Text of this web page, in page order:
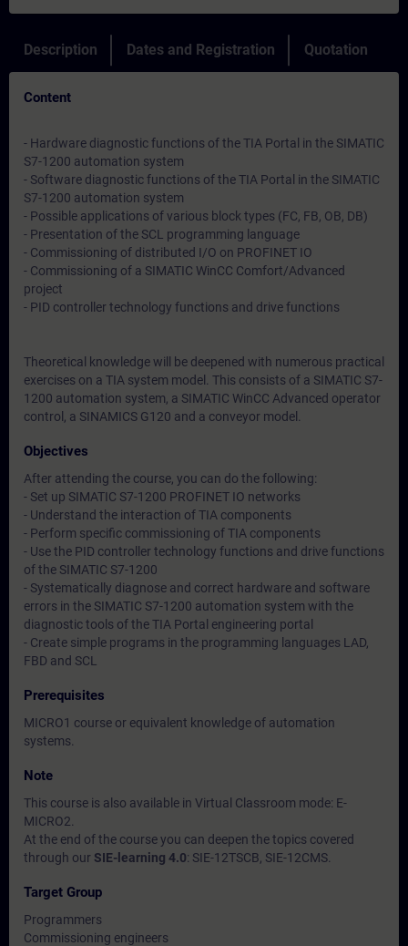
Description Dates and Registration Quotation
Content
- Hardware diagnostic functions of the TIA Portal in the SIMATIC
S7-1200 automation system
- Software diagnostic functions of the TIA Portal in the SIMATIC
S7-1200 automation system
- Possible applications of various block types (FC, FB, OB, DB)
- Presentation of the SCL programming language
- Commissioning of distributed I/O on PROFINET IO
- Commissioning of a SIMATIC WinCC Comfort/Advanced
project
- PID controller technology functions and drive functions
Theoretical knowledge will be deepened with numerous practical
exercises on a TIA system model. This consists of a SIMATIC S7-
1200 automation system, a SIMATIC WinCC Advanced operator
control, a SINAMICS G120 and a conveyor model.
Objectives
After attending the course, you can do the following:
- Set up SIMATIC S7-1200 PROFINET IO networks
- Understand the interaction of TIA components
- Perform specific commissioning of TIA components
- Use the PID controller technology functions and drive functions
of the SIMATIC S7-1200
- Systematically diagnose and correct hardware and software
errors in the SIMATIC S7-1200 automation system with the
diagnostic tools of the TIA Portal engineering portal
- Create simple programs in the programming languages LAD,
FBD and SCL
Prerequisites
MICRO1 course or equivalent knowledge of automation
systems.
Note
This course is also available in Virtual Classroom mode: E-
MICRO2.
At the end of the course you can deepen the topics covered
through our SIE-learning 4.0: SIE-12TSCB, SIE-12CMS.
Target Group
Programmers
Commissioning engineers